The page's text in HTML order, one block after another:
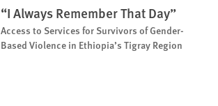
“I Always Remember That Day”
Access to Services for Survivors of Gender-
Based Violence in Ethiopia’s Tigray Region